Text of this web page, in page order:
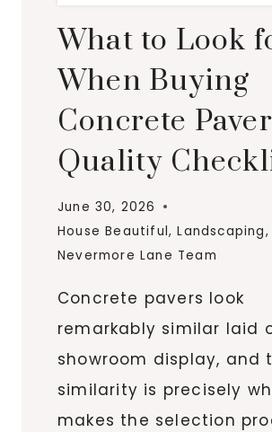
What to Look
When Buying
Concrete
Quality
June 30, 2026
House Beautiful,Landscaping,
Nevermore Lane Team
Concrete pavers look
remarkably similar laid
showroom display, and
similarity is precisely
makes the selection